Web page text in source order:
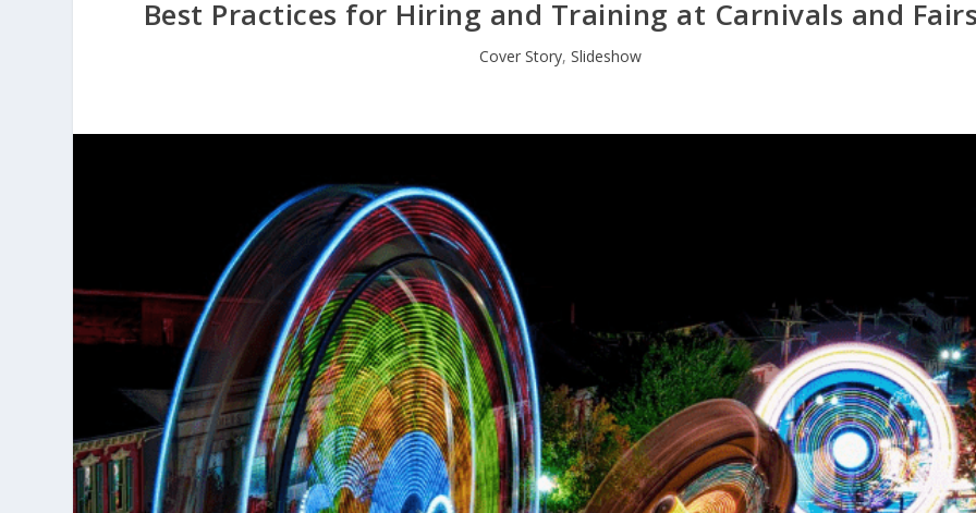
Best Practices for Hiring and Training at Carnivals and
Cover Story,Slideshow